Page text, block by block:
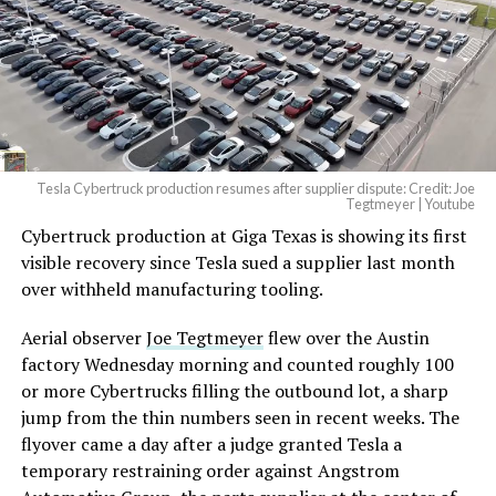
— Elon Musk
(@elonmusk)August 6,
2026
Optimus has moved further along. Tesla began
converting Fremont’s old Model S and Model X
assembly line into a Gen 3 Optimus production line
earlier this year, and Musk visited the site on July 1 to
under construction at Giga Texas, targeting volume
production in summer 2027 and eventual capacity of 10
million units a year. Tesla AI lead Ashok Elluswamy said
this month the robot has “big shoes to fill” in replacing
the S and X line, while Musk has repeatedly called
Optimus the company’s biggest product of any kind,
Tesla Cybertruck production resumes after supplier dispute: Credit: Joe
Tegtmeyer | Youtube
Cybertruck production at Giga Texas is showing its first
visible recovery since Tesla sued a supplier last month
over withheld manufacturing tooling.
Aerial observerJoe Tegtmeyerflew over the Austin
factory Wednesday morning and counted roughly 100
or more Cybertrucks filling the outbound lot, a sharp
jump from the thin numbers seen in recent weeks. The
flyover came a day after a judge granted Tesla a
temporary restraining order against Angstrom